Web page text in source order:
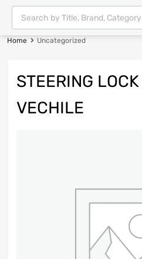
Home Uncategorized
STEERING
VECHILE